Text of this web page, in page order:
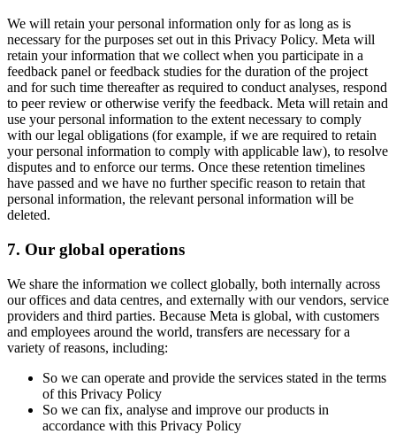
We will retain your personal information only for as long as is
necessary for the purposes set out in this Privacy Policy. Meta will
retain your information that we collect when you participate in a
feedback panel or feedback studies for the duration of the project
and for such time thereafter as required to conduct analyses, respond
to peer review or otherwise verify the feedback. Meta will retain and
use your personal information to the extent necessary to comply
with our legal obligations (for example, if we are required to retain
your personal information to comply with applicable law), to resolve
disputes and to enforce our terms. Once these retention timelines
have passed and we have no further specific reason to retain that
personal information, the relevant personal information will be
deleted.
7. Our global operations
We share the information we collect globally, both internally across
our offices and data centres, and externally with our vendors, service
providers and third parties. Because Meta is global, with customers
and employees around the world, transfers are necessary for a
variety of reasons, including:
So we can operate and provide the services stated in the terms
of this Privacy Policy
So we can fix, analyse and improve our products in
accordance with this Privacy Policy